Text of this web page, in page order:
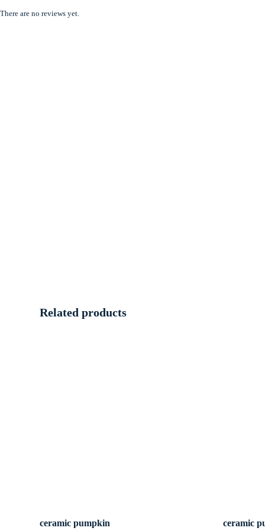
There are no reviews yet.
Related products
ceramic pumpkin ceramic